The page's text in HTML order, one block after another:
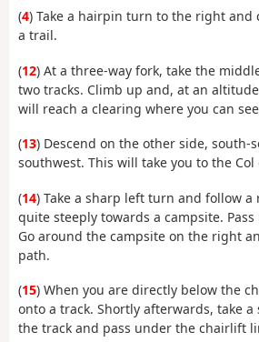
(4) Take a hairpin turn to the right and
a trail.
(12) At a three-way fork, take the
two tracks. Climb up and, at an
will reach a clearing where you can
(13) Descend on the other side, south-
southwest. This will take you to the Col
(14) Take a sharp left turn and follow a
quite steeply towards a campsite.
Go around the campsite on the right
path.
(15) When you are directly below the
onto a track. Shortly afterwards, take
the track and pass under the chairlift